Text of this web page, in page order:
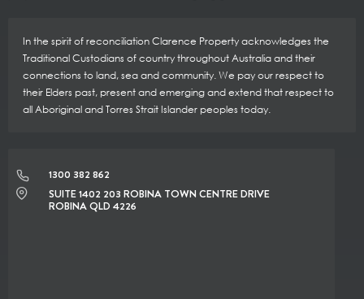
In the spirit of reconciliation Clarence Property acknowledges the
Traditional Custodians of country throughout Australia and their
connections to land, sea and community. We pay our respect to
their Elders past, present and emerging and extend that respect to
all Aboriginal and Torres Strait Islander peoples today.
1300 382 862
SUITE 1402 203 ROBINA TOWN CENTRE DRIVE
ROBINA QLD 4226